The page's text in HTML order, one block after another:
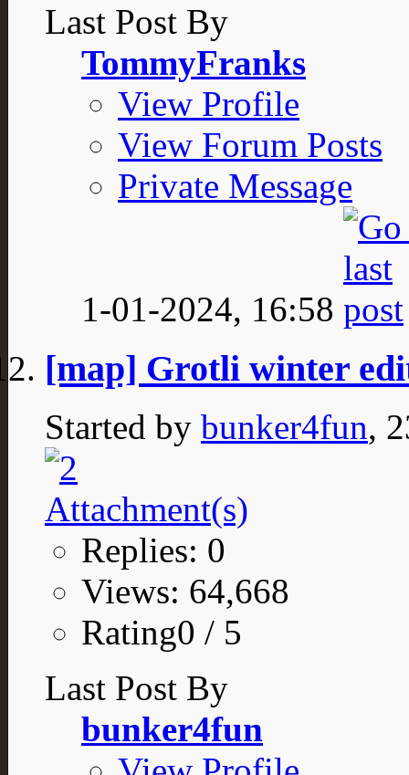
Last Post By
TommyFranks
View Profile
View Forum Posts
Private Message
1-01-2024, 16:58
[map] Grotli winter
Started by bunker4fun,
Replies: 0
Views: 64,668
Rating0 / 5
Last Post By
bunker4fun